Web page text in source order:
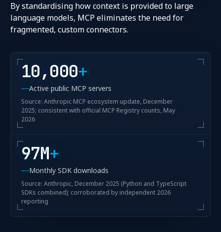
By standardising how context is provided to large
language models, MCP eliminates the need for
fragmented, custom connectors.
10,000+
Active public MCP servers
Source: Anthropic MCP ecosystem update, December
2025; consistent with official MCP Registry counts, May
2026
97M+
Monthly SDK downloads
Source: Anthropic, December 2025 (Python and TypeScript
SDKs combined); corroborated by independent 2026
reporting